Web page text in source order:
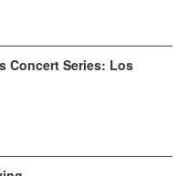
Concert Series: Los